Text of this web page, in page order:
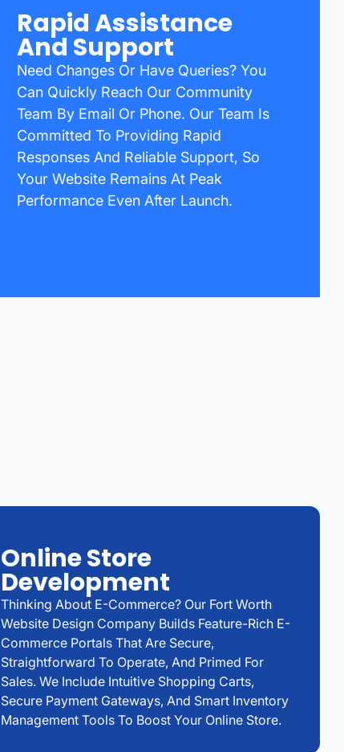
Rapid Assistance
And Support
Need Changes Or Have Queries? You
Can Quickly Reach Our Community
Team By Email Or Phone. Our Team Is
Committed To Providing Rapid
Responses And Reliable Support, So
Your Website Remains At Peak
Performance Even After Launch.
Online Store
Development
Thinking About E-Commerce? Our Fort Worth
Website Design Company Builds Feature-Rich E-
Commerce Portals That Are Secure,
Straightforward To Operate, And Primed For
Sales. We Include Intuitive Shopping Carts,
Secure Payment Gateways, And Smart Inventory
Management Tools To Boost Your Online Store.